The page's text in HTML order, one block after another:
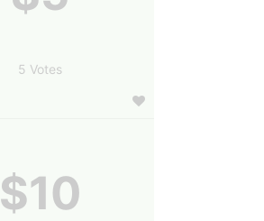
5 Votes
$10